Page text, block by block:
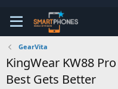
GearVita
KingWear KW88
Best Gets Better